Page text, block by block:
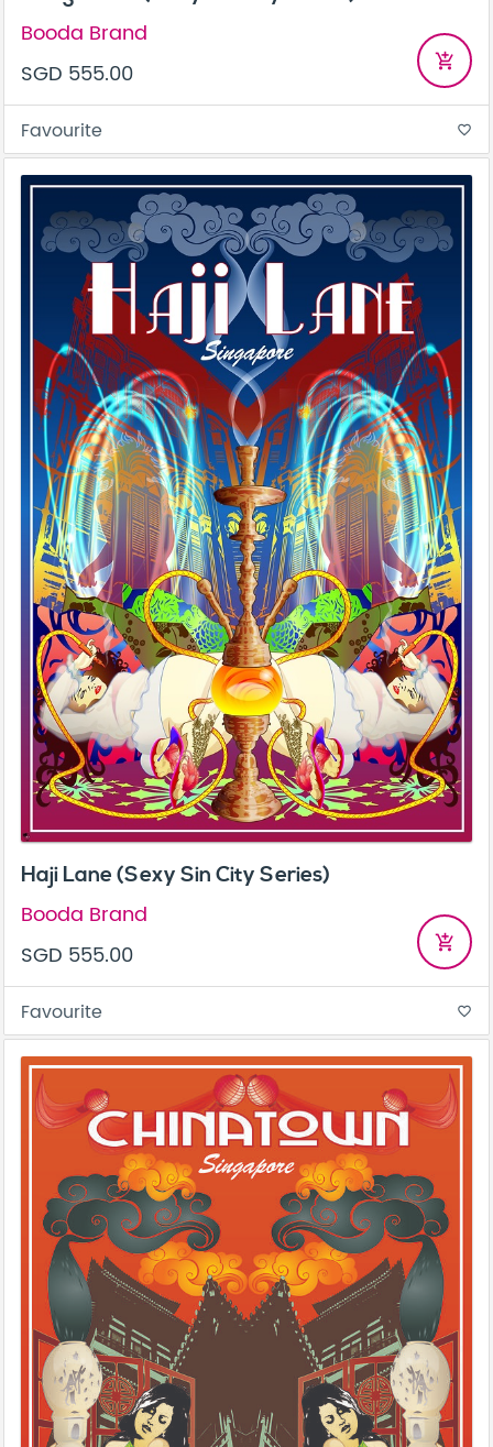
Booda Brand
SGD 555.00
add_shopping_cart
Favourite favorite_border
Haji Lane (Sexy Sin City Series)
Booda Brand
SGD 555.00
add_shopping_cart
Favourite favorite_border